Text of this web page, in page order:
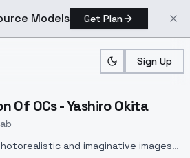
Models Get Plan
Sign Up
Collection Of OCs
Of OCs - Yashiro Okita
and imaginative images